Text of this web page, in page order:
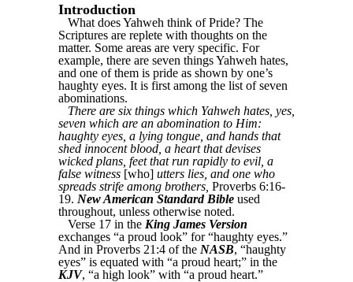
Introduction
What does Yahweh think of Pride? The
Scriptures are replete with thoughts on the
matter. Some areas are very specific. For
example, there are seven things Yahweh hates,
and one of them is pride as shown by one’s
haughty eyes. It is first among the list of seven
abominations.
There are six things which Yahweh hates, yes,
seven which are an abomination to Him:
haughty eyes, a lying tongue, and hands that
shed innocent blood, a heart that devises
wicked plans, feet that run rapidly to evil, a
false witness [who] utters lies, and one who
spreads strife among brothers, Proverbs 6:16-
19. New American Standard Bible used
throughout, unless otherwise noted.
Verse 17 in the King James Version
exchanges “a proud look” for “haughty eyes.”
And in Proverbs 21:4 of the NASB, “haughty
eyes” is equated with “a proud heart;” in the
KJV, “a high look” with “a proud heart.”